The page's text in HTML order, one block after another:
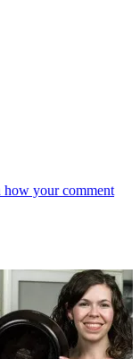
how your comment